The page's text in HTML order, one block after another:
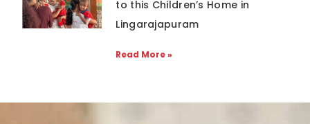
to this Children’s Home in
Lingarajapuram
Read More »